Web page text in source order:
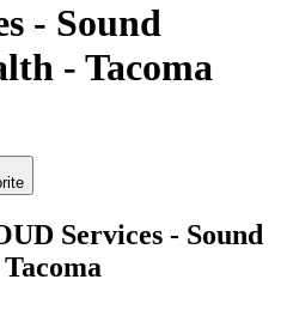
- Sound
- Tacoma
Services - Sound